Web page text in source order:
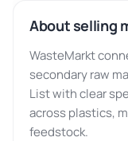
About selling
WasteMarkt
secondary raw
List with clear
across plastics,
feedstock.